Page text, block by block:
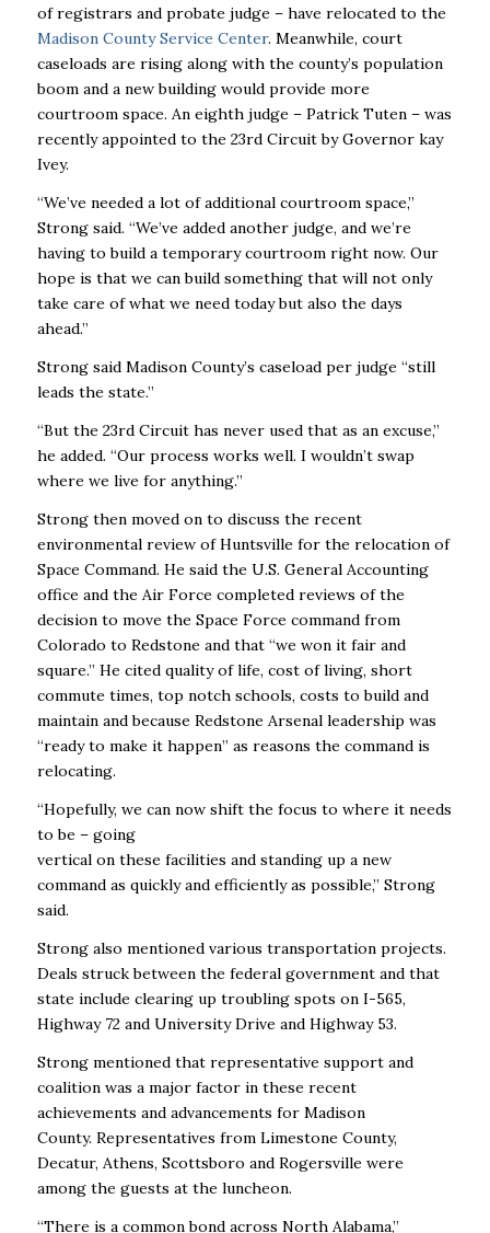
of registrars and probate judge – have relocated to the
Madison County Service Center. Meanwhile, court
caseloads are rising along with the county’s population
boom and a new building would provide more
courtroom space. An eighth judge – Patrick Tuten – was
recently appointed to the 23rd Circuit by Governor kay
Ivey.
“We’ve needed a lot of additional courtroom space,’’
Strong said. “We’ve added another judge, and we’re
having to build a temporary courtroom right now. Our
hope is that we can build something that will not only
take care of what we need today but also the days
ahead.’’
Strong said Madison County’s caseload per judge “still
leads the state.’’
“But the 23rd Circuit has never used that as an excuse,’’
he added. “Our process works well. I wouldn’t swap
where we live for anything.’’
Strong then moved on to discuss the recent
environmental review of Huntsville for the relocation of
Space Command. He said the U.S. General Accounting
office and the Air Force completed reviews of the
decision to move the Space Force command from
Colorado to Redstone and that “we won it fair and
square.’’ He cited quality of life, cost of living, short
commute times, top notch schools, costs to build and
maintain and because Redstone Arsenal leadership was
“ready to make it happen’’ as reasons the command is
relocating.
“Hopefully, we can now shift the focus to where it needs
to be – going
vertical on these facilities and standing up a new
command as quickly and efficiently as possible,’’ Strong
said.
Strong also mentioned various transportation projects.
Deals struck between the federal government and that
state include clearing up troubling spots on I-565,
Highway 72 and University Drive and Highway 53.
Strong mentioned that representative support and
coalition was a major factor in these recent
achievements and advancements for Madison
County. Representatives from Limestone County,
Decatur, Athens, Scottsboro and Rogersville were
among the guests at the luncheon.
“There is a common bond across North Alabama,’’